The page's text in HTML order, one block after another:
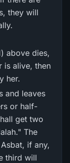
they will
above dies,
is alive, then
her.
and leaves
or half-
get two
The
if any,
third will